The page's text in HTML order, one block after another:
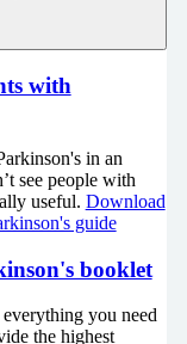
with
in an
see people with
useful. Download
guide
booklet
you need
the highest